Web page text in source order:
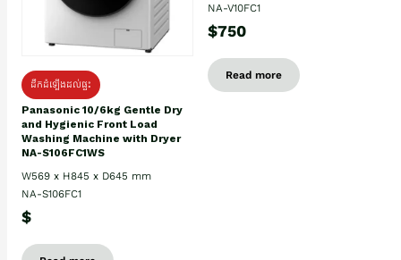
ដឹកដំឡើងដល់ផ្ទះ
Panasonic 10/6kg Gentle Dry
and Hygienic Front Load
Washing Machine with Dryer
NA-S106FC1WS
W569 x H845 x D645 mm
NA-S106FC1
$
NA-V10FC1
$750
Read more